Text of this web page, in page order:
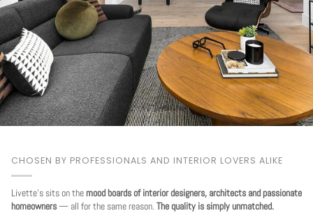
CHOSEN BY PROFESSIONALS AND INTERIOR LOVERS ALIKE
Livette's sits on themood boards of interior designers, architects and passionate
homeowners— all for the same reason. The quality is simply unmatched.